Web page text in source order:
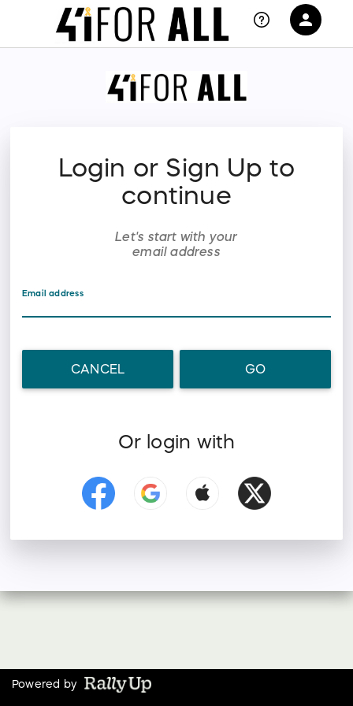
person
RallyUp
Login or Sign Up to
continue
Let's start with your
email address
Email address
CANCEL GO
Or login with
Powered by